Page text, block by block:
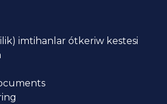
imtihanlar ótkeriw kestesi